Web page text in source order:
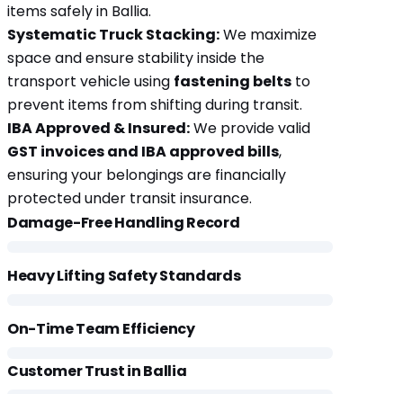
items safely in Ballia.
Systematic Truck Stacking:We maximize
space and ensure stability inside the
transport vehicle using fastening belts to
prevent items from shifting during transit.
IBA Approved & Insured:We provide valid
GST invoices and IBA approved bills,
ensuring your belongings are financially
protected under transit insurance.
Damage-Free Handling Record
Heavy Lifting Safety Standards
On-Time Team Efficiency
Customer Trust in Ballia